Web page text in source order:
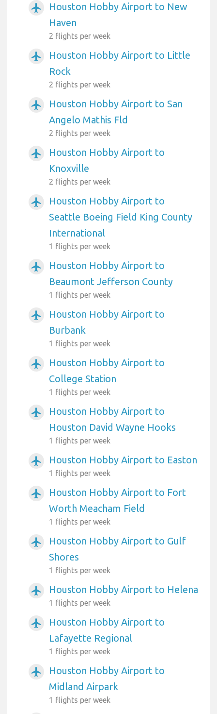
airplanemode_active
Houston Hobby Airport to New
Haven
2 flights per week
airplanemode_active
Houston Hobby Airport to Little
Rock
2 flights per week
airplanemode_active
Houston Hobby Airport to San
Angelo Mathis Fld
2 flights per week
airplanemode_active
Houston Hobby Airport to
Knoxville
2 flights per week
airplanemode_active
Houston Hobby Airport to
Seattle Boeing Field King County
International
1 flights per week
airplanemode_active
Houston Hobby Airport to
Beaumont Jefferson County
1 flights per week
airplanemode_active
Houston Hobby Airport to
Burbank
1 flights per week
airplanemode_active
Houston Hobby Airport to
College Station
1 flights per week
airplanemode_active
Houston Hobby Airport to
Houston David Wayne Hooks
1 flights per week
airplanemode_active Houston Hobby Airport to Easton
1 flights per week
airplanemode_active
Houston Hobby Airport to Fort
Worth Meacham Field
1 flights per week
airplanemode_active
Houston Hobby Airport to Gulf
Shores
1 flights per week
airplanemode_active Houston Hobby Airport to Helena
1 flights per week
airplanemode_active
Houston Hobby Airport to
Lafayette Regional
1 flights per week
airplanemode_active
Houston Hobby Airport to
Midland Airpark
1 flights per week